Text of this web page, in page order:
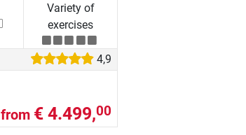
Variety of
exercises
4,9
from € 4.499,00